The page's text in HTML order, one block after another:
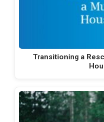
Transitioning a